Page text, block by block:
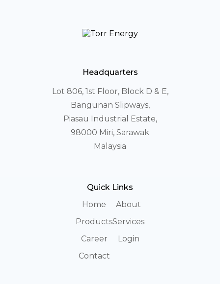
Headquarters
Lot 806, 1st Floor, Block D & E,
Bangunan Slipways,
Piasau Industrial Estate,
98000 Miri, Sarawak
Malaysia
Quick Links
Home
Products
Career
Contact
About
Services
Login